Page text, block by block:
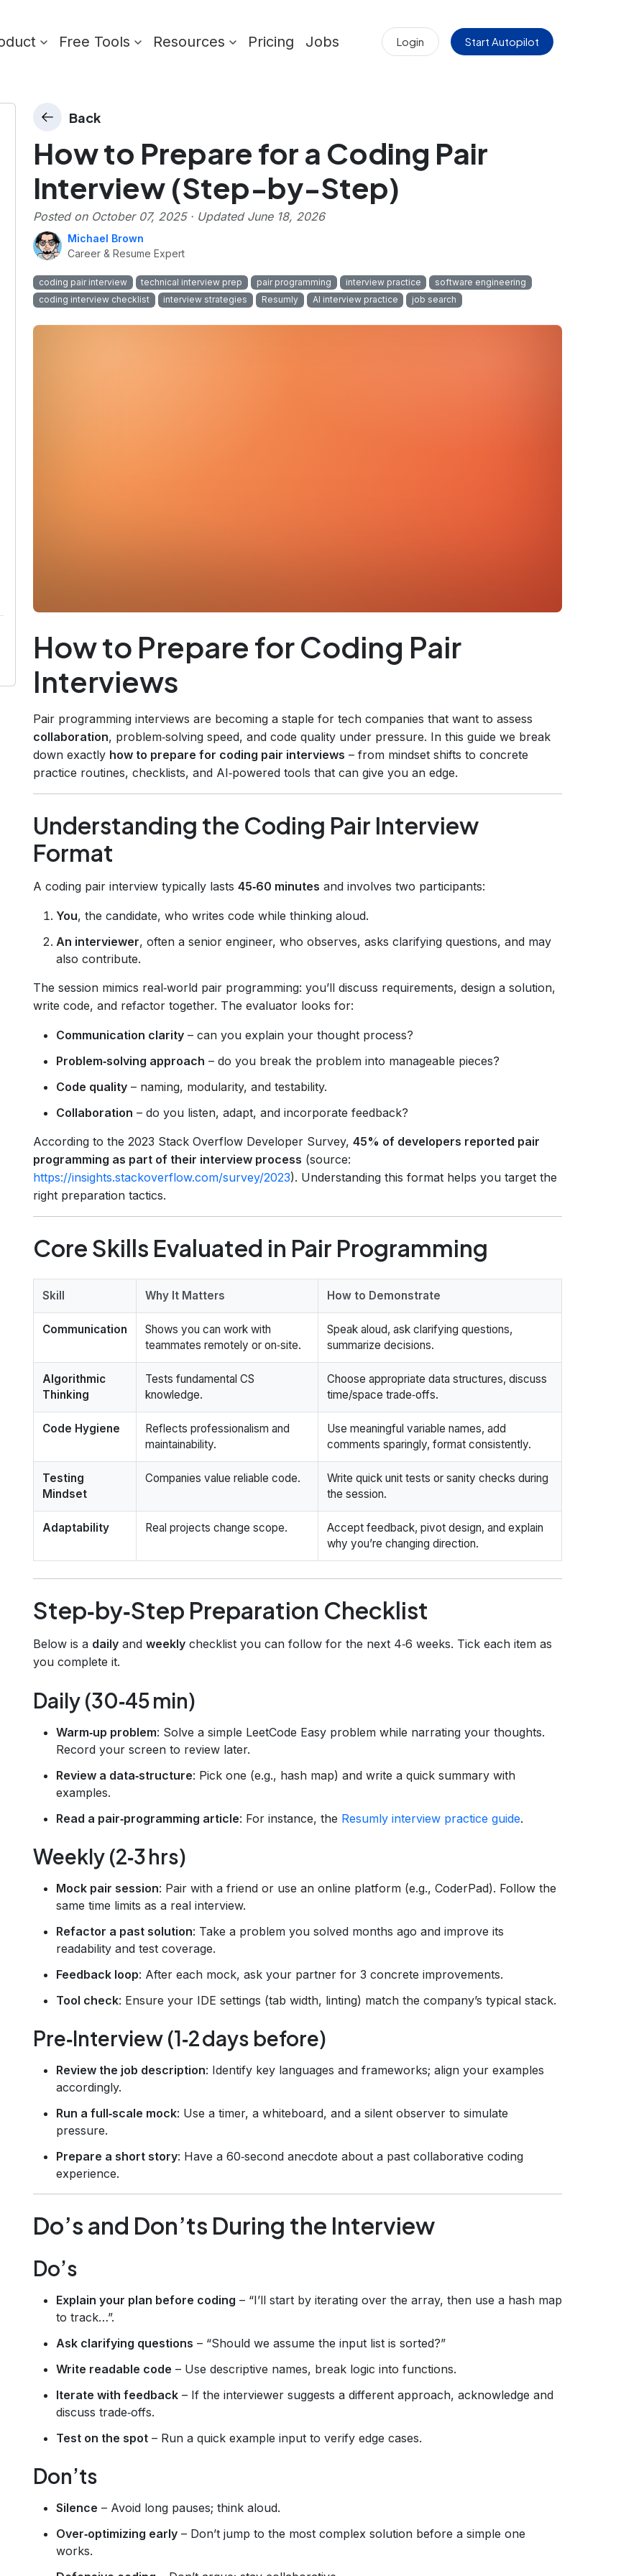
Free Tools Resources Pricing Jobs Login Start Autopilot
Back
How to Prepare for a Coding Pair
Interview (Step-by-Step)
Posted on October 07, 2025· Updated June 18, 2026
Michael Brown
Career & Resume Expert
coding pair interview technical interview prep pair programming interview practice
software engineering
coding interview checklist
interview strategies Resumly AI interview practice job search
How to Prepare for Coding Pair
Interviews
Pair programming interviews are becoming a staple for tech companies that want to assess
collaboration, problem‑solving speed, and code quality under pressure. In this guide we break
down exactly how to prepare for coding pair interviews – from mindset shifts to concrete
practice routines, checklists, and AI‑powered tools that can give you an edge.
Understanding the Coding Pair Interview
Format
A coding pair interview typically lasts 45‑60 minutes and involves two participants:
You, the candidate, who writes code while thinking aloud.
An interviewer, often a senior engineer, who observes, asks clarifying questions, and may
also contribute.
The session mimics real‑world pair programming: you’ll discuss requirements, design a solution,
write code, and refactor together. The evaluator looks for:
Communication clarity – can you explain your thought process?
Problem‑solving approach – do you break the problem into manageable pieces?
Code quality – naming, modularity, and testability.
Collaboration – do you listen, adapt, and incorporate feedback?
According to the 2023 Stack Overflow Developer Survey, 45% of developers reported pair
programming as part of their interview process (source:
https://insights.stackoverflow.com/survey/2023). Understanding this format helps you target the
right preparation tactics.
Core Skills Evaluated in Pair Programming
Skill Why It Matters How to Demonstrate
Communication
Shows you can work with
teammates remotely or on‑site.
Speak aloud, ask clarifying questions,
summarize decisions.
Algorithmic
Thinking
Tests fundamental CS
knowledge.
Choose appropriate data structures, discuss
time/space trade‑offs.
Code Hygiene
Reflects professionalism and
maintainability.
Use meaningful variable names, add
comments sparingly, format consistently.
Testing
Mindset
Companies value reliable code.
Write quick unit tests or sanity checks during
the session.
Adaptability Real projects change scope.
Accept feedback, pivot design, and explain
why you’re changing direction.
Step‑by‑Step Preparation Checklist
Below is a daily and weekly checklist you can follow for the next 4‑6 weeks. Tick each item as
you complete it.
Daily (30‑45 min)
Warm‑up problem: Solve a simple LeetCode Easy problem while narrating your thoughts.
Record your screen to review later.
Review a data‑structure: Pick one (e.g., hash map) and write a quick summary with
examples.
Read a pair‑programming article: For instance, the Resumly interview practice guide.
Weekly (2‑3 hrs)
Mock pair session: Pair with a friend or use an online platform (e.g., CoderPad). Follow the
same time limits as a real interview.
Refactor a past solution: Take a problem you solved months ago and improve its
readability and test coverage.
Feedback loop: After each mock, ask your partner for 3 concrete improvements.
Tool check: Ensure your IDE settings (tab width, linting) match the company’s typical stack.
Pre‑Interview (1‑2 days before)
Review the job description: Identify key languages and frameworks; align your examples
accordingly.
Run a full‑scale mock: Use a timer, a whiteboard, and a silent observer to simulate
pressure.
Prepare a short story: Have a 60‑second anecdote about a past collaborative coding
experience.
Do’s and Don’ts During the Interview
Do’s
Explain your plan before coding – “I’ll start by iterating over the array, then use a hash map
to track…”.
Ask clarifying questions – “Should we assume the input list is sorted?”
Write readable code – Use descriptive names, break logic into functions.
Iterate with feedback – If the interviewer suggests a different approach, acknowledge and
discuss trade‑offs.
Test on the spot – Run a quick example input to verify edge cases.
Don’ts
Silence – Avoid long pauses; think aloud.
Over‑optimizing early – Don’t jump to the most complex solution before a simple one
works.